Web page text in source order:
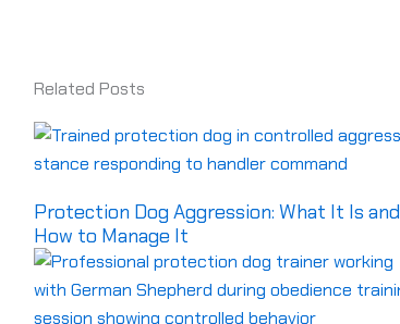
Related Posts
Protection Dog Aggression: What It Is and
How to Manage It